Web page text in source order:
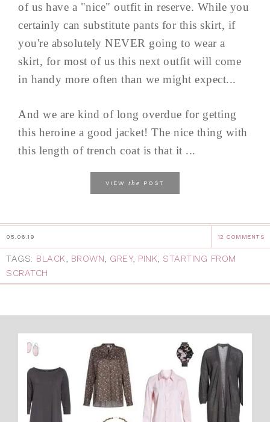
of us have a "nice" outfit in reserve. While you
certainly can substitute pants for this skirt, if
you're absolutely NEVER going to wear a
skirt, for most of us this next outfit will come
in handy more often than we might expect...
And we are kind of long overdue for getting
this heroine a good jacket! The nice thing with
this length of trench coat is that it ...
VIEW the POST
05.06.19 12 COMMENTS
TAGS: BLACK, BROWN, GREY, PINK, STARTING FROM
SCRATCH